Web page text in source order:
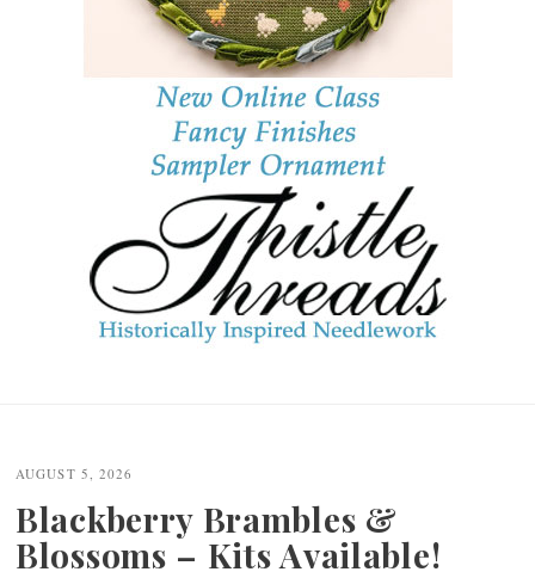
navigation
AUGUST 5, 2026
Blackberry Brambles &
Blossoms – Kits Available!